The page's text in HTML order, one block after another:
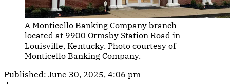
A Monticello Banking Company branch
located at 9900 Ormsby Station Road in
Louisville, Kentucky. Photo courtesy of
Monticello Banking Company.
Published: June 30, 2025, 4:06 pm